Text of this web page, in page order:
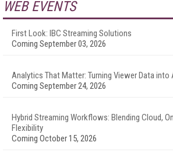
WEB EVENTS
First Look: IBC Streaming Solutions
Coming September 03, 2026
Analytics That Matter: Turning Viewer Data
Coming September 24, 2026
Hybrid Streaming Workflows: Blending Cloud,
Flexibility
Coming October 15, 2026